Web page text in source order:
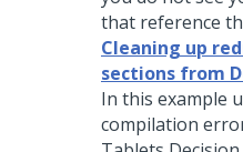
that reference
Cleaning up
sections from
In this example
compilation